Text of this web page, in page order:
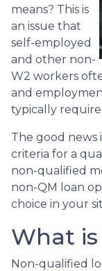
means? This is
an issue that
self-employed
and other non-
W2 workers
and
typically require.
The good news
criteria for a
non-qualified
non-QM loan
choice in your
What is
Non-qualified